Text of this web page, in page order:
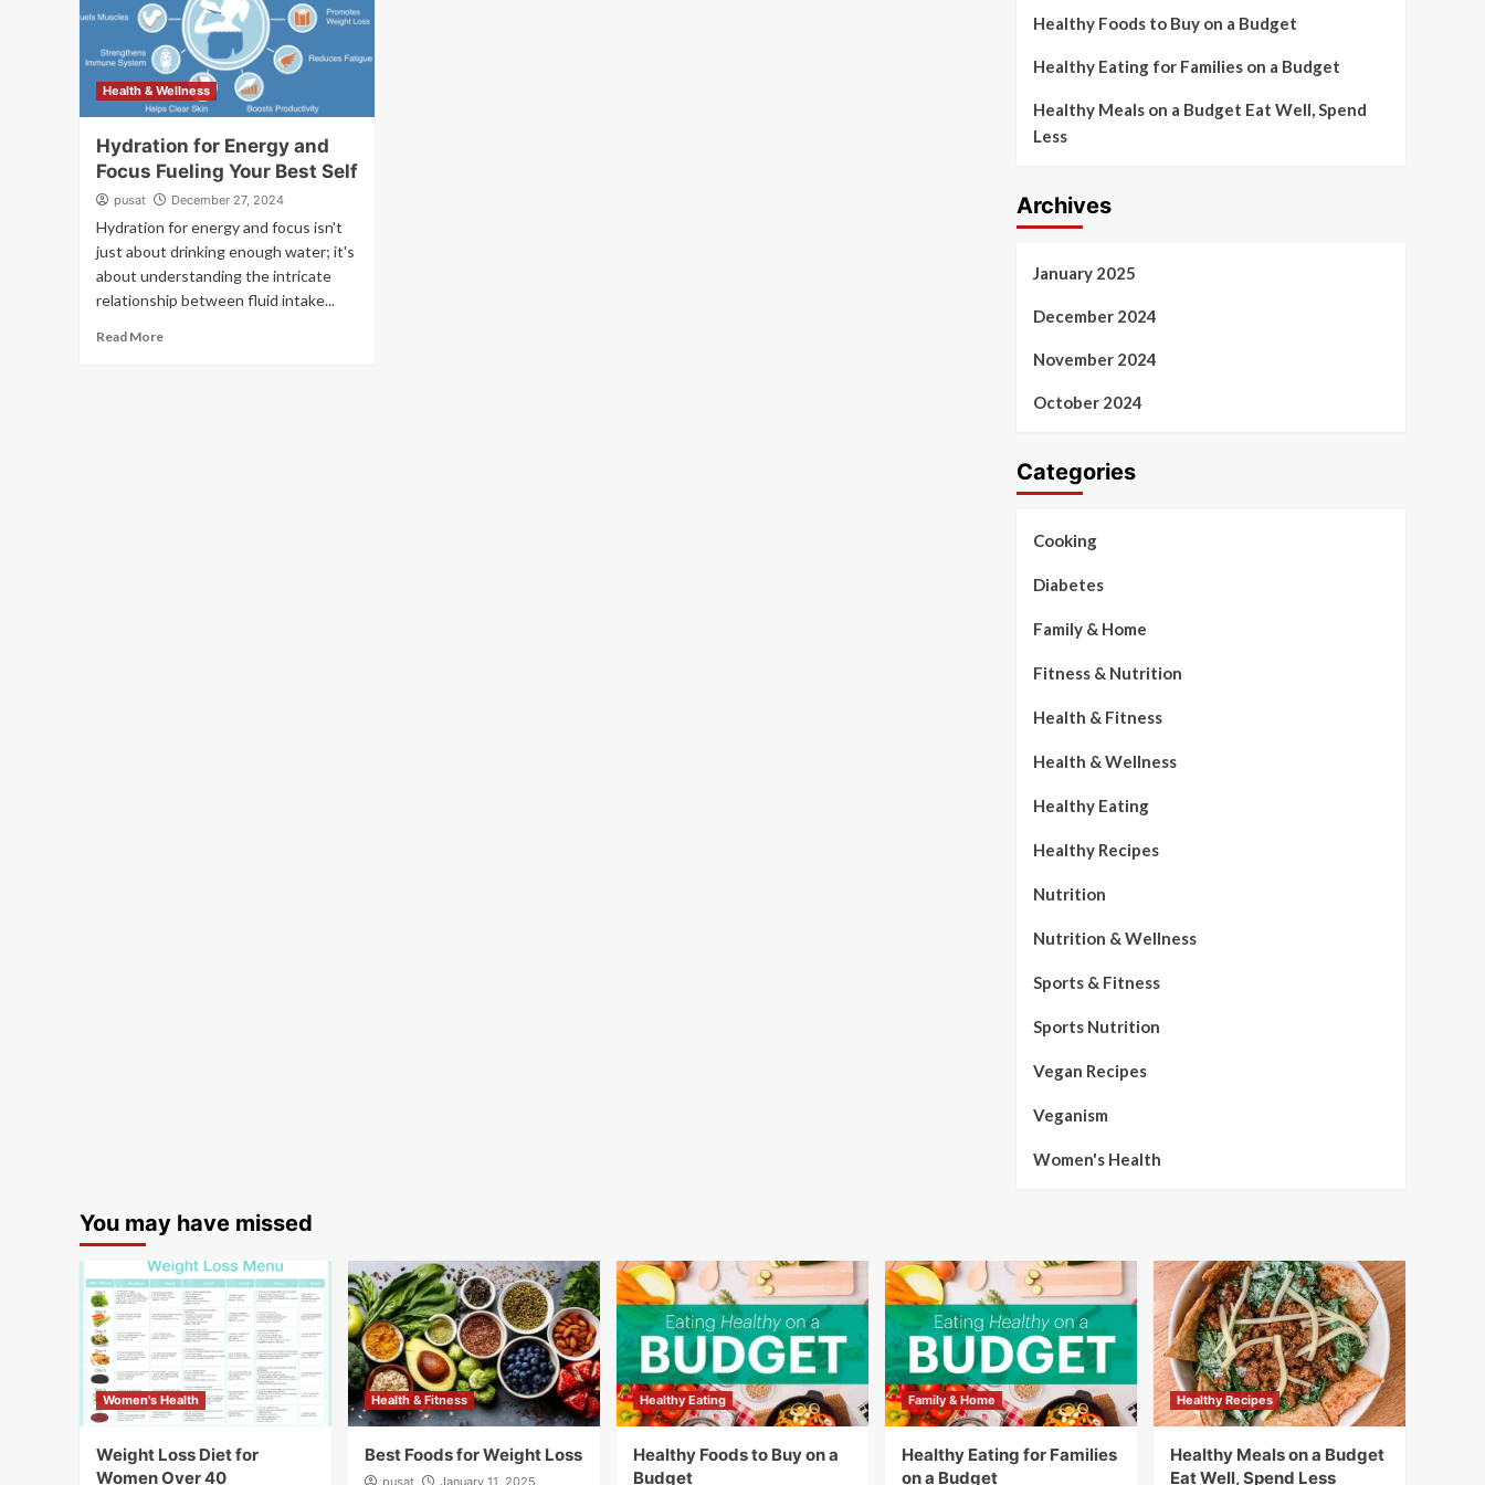
Health & Wellness
Hydration for Energy and
Focus Fueling Your Best Self
pusat December 27, 2024
Hydration for energy and focus isn't
just about drinking enough water; it's
about understanding the intricate
relationship between fluid intake...
Read More
Healthy Foods to Buy on a Budget
Healthy Eating for Families on a Budget
Healthy Meals on a Budget Eat Well, Spend
Less
Archives
January 2025
December 2024
November 2024
October 2024
Categories
Cooking
Diabetes
Family & Home
Fitness & Nutrition
Health & Fitness
Health & Wellness
Healthy Eating
Healthy Recipes
Nutrition
Nutrition & Wellness
Sports & Fitness
Sports Nutrition
Vegan Recipes
Veganism
Women's Health
You may have missed
Women's Health
Weight Loss Diet for
Women Over 40
Health & Fitness
Best Foods for Weight Loss
pusat January 11, 2025
Healthy Eating
Healthy Foods to Buy on a
Budget
Family & Home
Healthy Eating for Families
on a Budget
Healthy Recipes
Healthy Meals on a Budget
Eat Well, Spend Less